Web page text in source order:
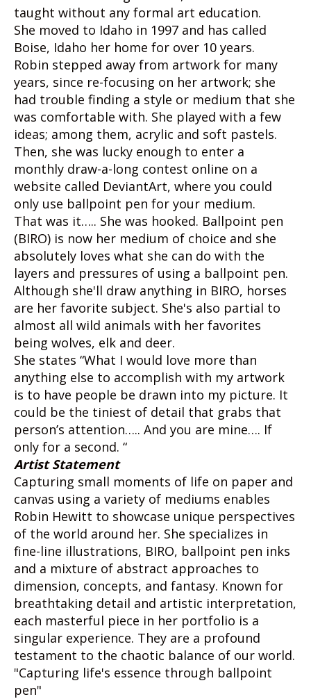
taught without any formal art education.
She moved to Idaho in 1997 and has called
Boise, Idaho her home for over 10 years.
Robin stepped away from artwork for many
years, since re-focusing on her artwork; she
had trouble finding a style or medium that she
was comfortable with. She played with a few
ideas; among them, acrylic and soft pastels.
Then, she was lucky enough to enter a
monthly draw-a-long contest online on a
website called DeviantArt, where you could
only use ballpoint pen for your medium.
That was it….. She was hooked. Ballpoint pen
(BIRO) is now her medium of choice and she
absolutely loves what she can do with the
layers and pressures of using a ballpoint pen.
Although she'll draw anything in BIRO, horses
are her favorite subject. She's also partial to
almost all wild animals with her favorites
being wolves, elk and deer.
She states “What I would love more than
anything else to accomplish with my artwork
is to have people be drawn into my picture. It
could be the tiniest of detail that grabs that
person’s attention….. And you are mine…. If
only for a second. “
Artist Statement
Capturing small moments of life on paper and
canvas using a variety of mediums enables
Robin Hewitt to showcase unique perspectives
of the world around her. She specializes in
fine-line illustrations, BIRO, ballpoint pen inks
and a mixture of abstract approaches to
dimension, concepts, and fantasy. Known for
breathtaking detail and artistic interpretation,
each masterful piece in her portfolio is a
singular experience. They are a profound
testament to the chaotic balance of our world.
"Capturing life's essence through ballpoint
pen"